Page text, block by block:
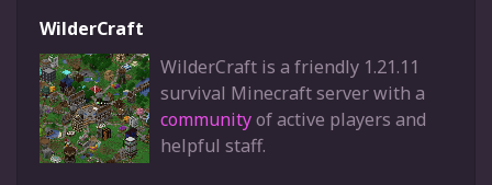
WilderCraft
WilderCraft is a friendly 1.21.11
survival Minecraft server with a
communityof active players and
helpful staff.